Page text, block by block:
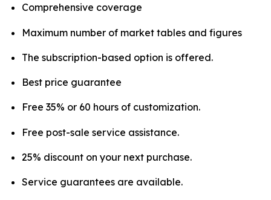
Comprehensive coverage
Maximum number of market tables and figures
The subscription-based option is offered.
Best price guarantee
Free 35% or 60 hours of customization.
Free post-sale service assistance.
25% discount on your next purchase.
Service guarantees are available.